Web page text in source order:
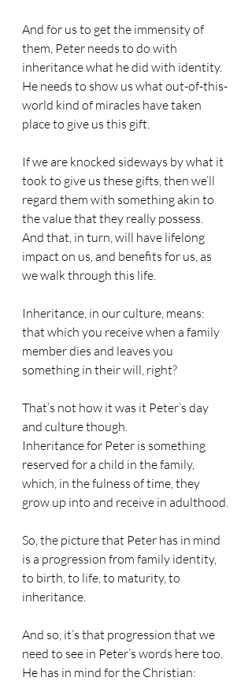
And for us to get the immensity of
them, Peter needs to do with
inheritance what he did with identity.
He needs to show us what out-of-this-
world kind of miracles have taken
place to give us this gift.
If we are knocked sideways by what it
took to give us these gifts, then we’ll
regard them with something akin to
the value that they really possess.
And that, in turn, will have lifelong
impact on us, and benefits for us, as
we walk through this life.
Inheritance, in our culture, means:
that which you receive when a family
member dies and leaves you
something in their will, right?
That’s not how it was it Peter’s day
and culture though.
Inheritance for Peter is something
reserved for a child in the family,
which, in the fulness of time, they
grow up into and receive in adulthood.
So, the picture that Peter has in mind
is a progression from family identity,
to birth, to life, to maturity, to
inheritance.
And so, it’s that progression that we
need to see in Peter’s words here too.
He has in mind for the Christian: